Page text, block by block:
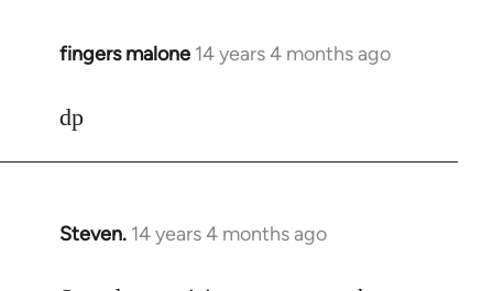
fingers malone 14 years 4 months ago
In
to
dp
Steven. 14 years 4 months ago
In